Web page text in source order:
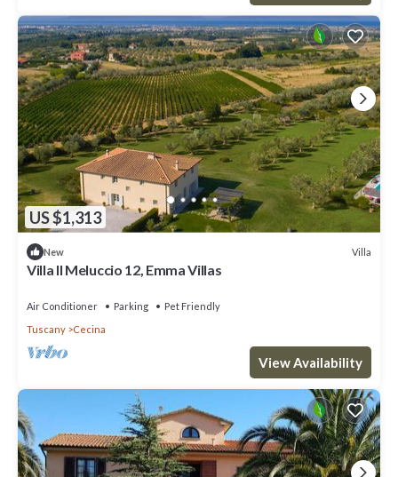
US $1,313
New Villa
Villa Il Meluccio 12, Emma Villas
Air Conditioner Parking
Pet Friendly
Tuscany
Cecina
View Availability